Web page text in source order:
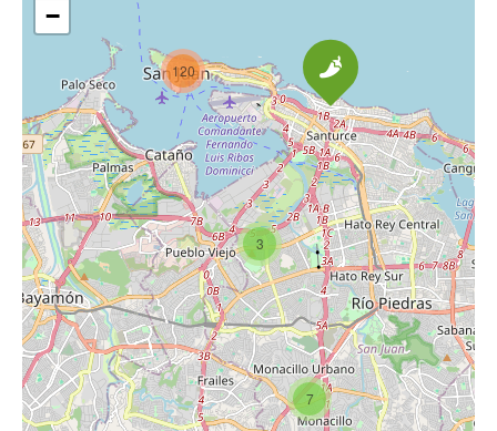
120
3
7
−